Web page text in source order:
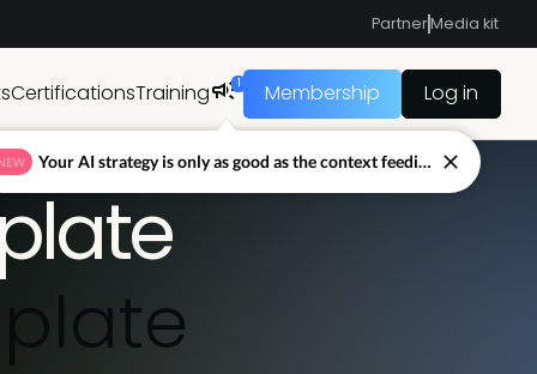
PartnerMedia kit
CertificationsTraining 1 Membership Log in
Your AI strategy is only as good as the context feeding it.